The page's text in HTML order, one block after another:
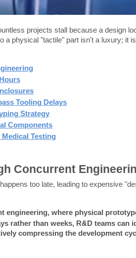
projects stall because a design
physical "tactile" part isn't a luxury; it
Tooling Delays
Strategy
Components
Testing
Concurrent
too late, leading to expensive
engineering, where physical
rather than weeks, R&D teams can
compressing the development